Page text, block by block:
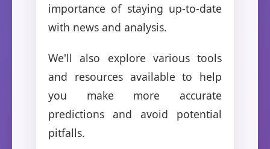
importance of staying up-to-date
with news and analysis.
We'll also explore various tools
and resources available to help
you make more accurate
predictions and avoid potential
pitfalls.